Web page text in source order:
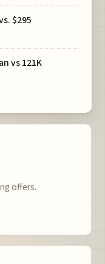
$295
vs 121K
offers.